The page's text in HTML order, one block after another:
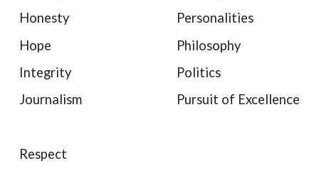
Honesty
Hope
Integrity
Journalism
Personalities
Philosophy
Politics
Pursuit of Excellence
Respect